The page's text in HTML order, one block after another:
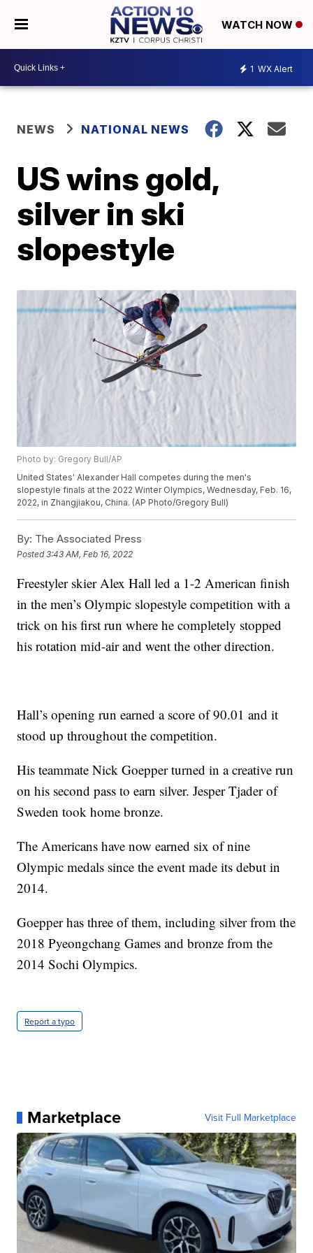
WATCH NOW
1 WX Alert
NEWS NATIONAL NEWS
US wins gold,
silver in ski
slopestyle
Photo by: Gregory Bull/AP
United States' Alexander Hall competes during the men's
slopestyle finals at the 2022 Winter Olympics, Wednesday, Feb. 16,
2022, in Zhangjiakou, China. (AP Photo/Gregory Bull)
By: The Associated Press
Posted3:43 AM, Feb 16, 2022
Freestyler skier Alex Hall led a 1-2 American finish
in the men’s Olympic slopestyle competition with a
trick on his first run where he completely stopped
his rotation mid-air and went the other direction.
Hall’s opening run earned a score of 90.01 and it
stood up throughout the competition.
His teammate Nick Goepper turned in a creative run
on his second pass to earn silver. Jesper Tjader of
Sweden took home bronze.
The Americans have now earned six of nine
Olympic medals since the event made its debut in
2014.
Goepper has three of them, including silver from the
2018 Pyeongchang Games and bronze from the
2014 Sochi Olympics.
Report a typo
Marketplace Visit Full Marketplace